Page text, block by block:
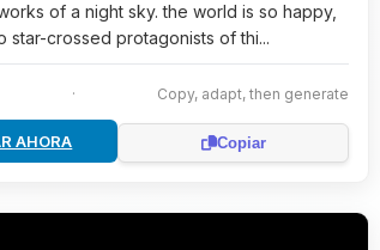
of a night sky. the world is so happy,
star-crossed protagonists of thi...
· Copy, adapt, then generate
AHORA Copiar